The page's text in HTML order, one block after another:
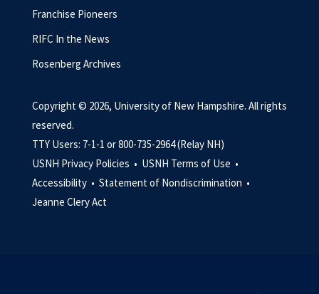
Franchise Pioneers
RIFC In the News
Rosenberg Archives
Copyright © 2026, University of New Hampshire. All rights
reserved.
TTY Users: 7-1-1 or 800-735-2964 (Relay NH)
USNH Privacy Policies • USNH Terms of Use •
Accessibility • Statement of Nondiscrimination •
Jeanne Clery Act